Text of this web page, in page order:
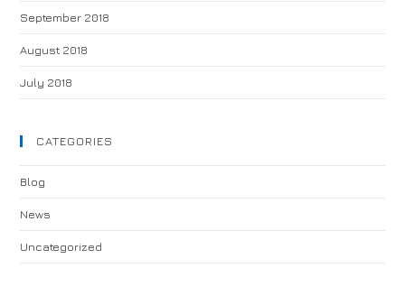
September 2018
August 2018
July 2018
CATEGORIES
Blog
News
Uncategorized